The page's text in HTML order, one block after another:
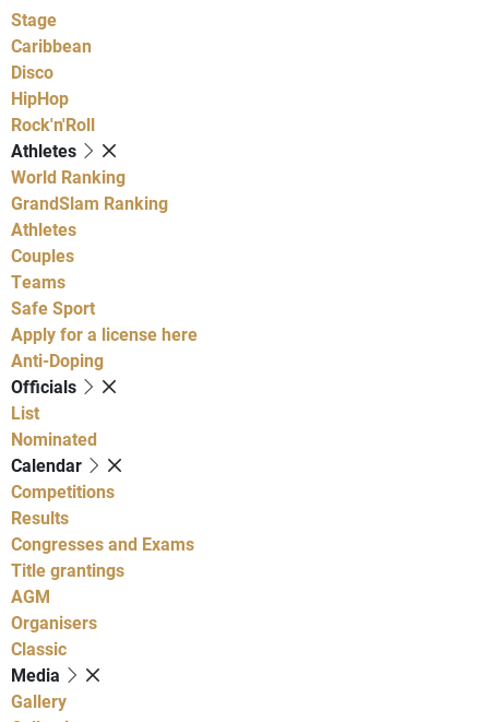
Stage
Caribbean
Disco
HipHop
Rock'n'Roll
Athletes
World Ranking
GrandSlam Ranking
Athletes
Couples
Teams
Safe Sport
Apply for a license here
Anti-Doping
Officials
List
Nominated
Calendar
Competitions
Results
Congresses and Exams
Title grantings
AGM
Organisers
Classic
Media
Gallery